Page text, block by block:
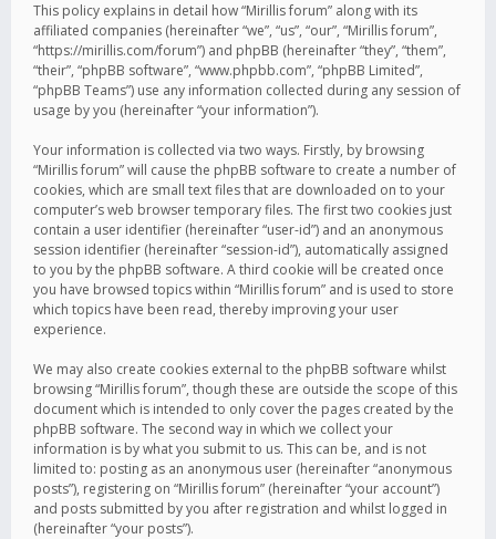
This policy explains in detail how “Mirillis forum” along with its
affiliated companies (hereinafter “we”, “us”, “our”, “Mirillis forum”,
“https://mirillis.com/forum”) and phpBB (hereinafter “they”, “them”,
“their”, “phpBB software”, “www.phpbb.com”, “phpBB Limited”,
“phpBB Teams”) use any information collected during any session of
usage by you (hereinafter “your information”).
Your information is collected via two ways. Firstly, by browsing
“Mirillis forum” will cause the phpBB software to create a number of
cookies, which are small text files that are downloaded on to your
computer’s web browser temporary files. The first two cookies just
contain a user identifier (hereinafter “user-id”) and an anonymous
session identifier (hereinafter “session-id”), automatically assigned
to you by the phpBB software. A third cookie will be created once
you have browsed topics within “Mirillis forum” and is used to store
which topics have been read, thereby improving your user
experience.
We may also create cookies external to the phpBB software whilst
browsing “Mirillis forum”, though these are outside the scope of this
document which is intended to only cover the pages created by the
phpBB software. The second way in which we collect your
information is by what you submit to us. This can be, and is not
limited to: posting as an anonymous user (hereinafter “anonymous
posts”), registering on “Mirillis forum” (hereinafter “your account”)
and posts submitted by you after registration and whilst logged in
(hereinafter “your posts”).